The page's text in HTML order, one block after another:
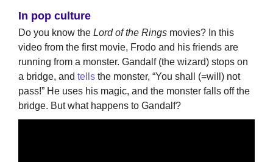
In pop culture
Do you know the Lord of the Rings movies? In this
video from the first movie, Frodo and his friends are
running from a monster. Gandalf (the wizard) stops on
a bridge, and tells the monster, “You shall (=will) not
pass!” He uses his magic, and the monster falls off the
bridge. But what happens to Gandalf?